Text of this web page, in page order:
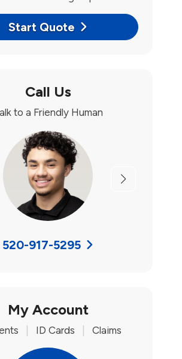
Start Quote
Call Us
to a Friendly Human
Next
520-917-5295
My Account
ID Cards Claims